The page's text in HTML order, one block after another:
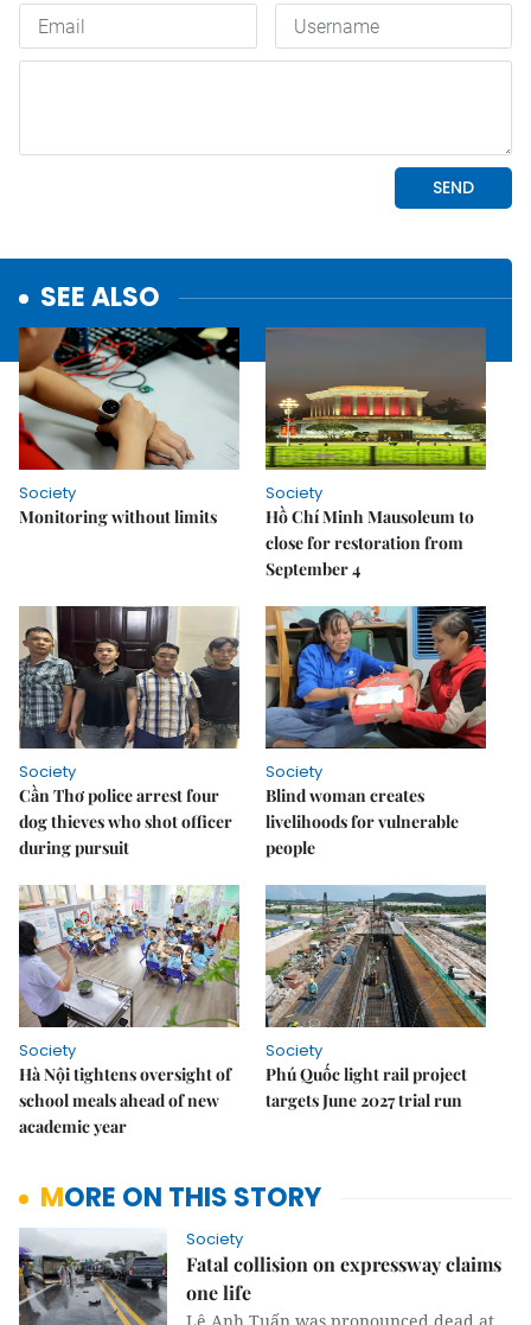
SEE ALSO
Society
Monitoring without limits
Society
Hồ Chí Minh Mausoleum to
close for restoration from
September 4
Society
Cần Thơ police arrest four
dog thieves who shot officer
during pursuit
Society
Blind woman creates
livelihoods for vulnerable
people
Society
Hà Nội tightens oversight of
school meals ahead of new
academic year
Society
Phú Quốc light rail project
targets June 2027 trial run
MORE ON THIS STORY
Society
Fatal collision on expressway claims
one life